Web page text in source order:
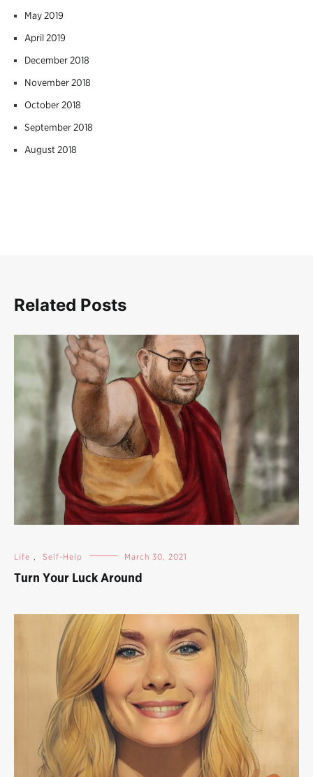
May 2019
April 2019
December 2018
November 2018
October 2018
September 2018
August 2018
Related Posts
Life , Self-Help March 30, 2021
Turn Your Luck Around